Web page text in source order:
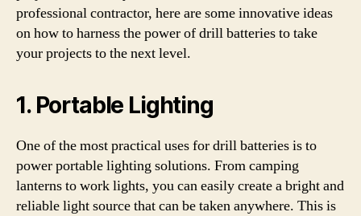
professional contractor, here are some innovative ideas
on how to harness the power of drill batteries to take
your projects to the next level.
1. Portable Lighting
One of the most practical uses for drill batteries is to
power portable lighting solutions. From camping
lanterns to work lights, you can easily create a bright and
reliable light source that can be taken anywhere. This is